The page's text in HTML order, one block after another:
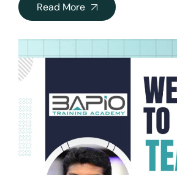
Read More